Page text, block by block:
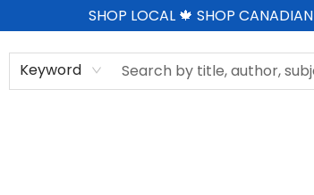
SHOP LOCAL 🍁 SHOP CANADIAN
Keyword